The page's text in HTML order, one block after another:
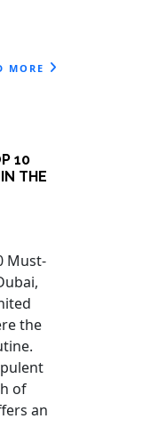
MORE
10
THE
Must-
the
of
an